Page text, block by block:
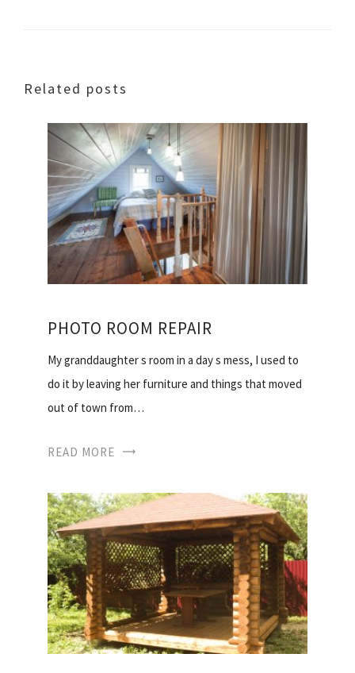
Related posts
PHOTO ROOM REPAIR
My granddaughter s room in a day s mess, I used to
do it by leaving her furniture and things that moved
out of town from…
READ MORE